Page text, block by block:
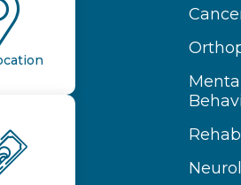
Rehab